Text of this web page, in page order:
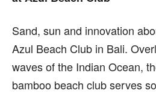
Sand, sun and innovation
Azul Beach Club in Bali.
waves of the Indian Ocean,
bamboo beach club serves